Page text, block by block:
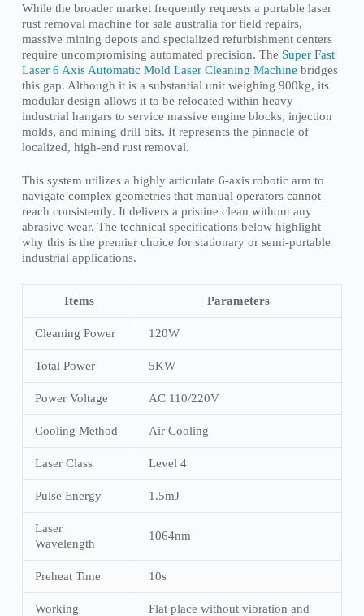
While the broader market frequently requests a portable laser
rust removal machine for sale australia for field repairs,
massive mining depots and specialized refurbishment centers
require uncompromising automated precision. The Super Fast
Laser 6 Axis Automatic Mold Laser Cleaning Machine bridges
this gap. Although it is a substantial unit weighing 900kg, its
modular design allows it to be relocated within heavy
industrial hangars to service massive engine blocks, injection
molds, and mining drill bits. It represents the pinnacle of
localized, high-end rust removal.
This system utilizes a highly articulate 6-axis robotic arm to
navigate complex geometries that manual operators cannot
reach consistently. It delivers a pristine clean without any
abrasive wear. The technical specifications below highlight
why this is the premier choice for stationary or semi-portable
industrial applications.
Items Parameters
Cleaning Power 120W
Total Power 5KW
Power Voltage AC 110/220V
Cooling Method Air Cooling
Laser Class Level 4
Pulse Energy 1.5mJ
Laser
Wavelength
1064nm
Preheat Time 10s
Working
Flat place without vibration and